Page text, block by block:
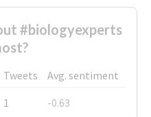
#biologyexperts
Tweets
Avg. sentiment
1
-0.63